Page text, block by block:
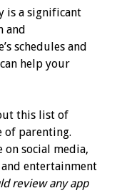
is a significant
and
schedules and
help your
this list of
of parenting.
on social media,
entertainment
review any app